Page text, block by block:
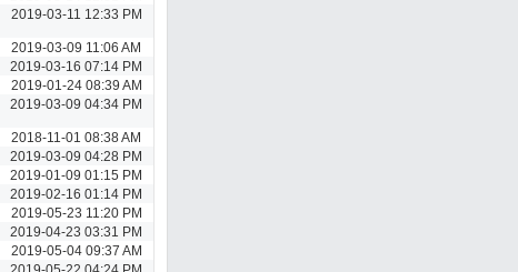
2019-03-11 12:33 PM
2019-03-09 11:06 AM
2019-03-16 07:14 PM
2019-01-24 08:39 AM
2019-03-09 04:34 PM
2018-11-01 08:38 AM
2019-03-09 04:28 PM
2019-01-09 01:15 PM
2019-02-16 01:14 PM
2019-05-23 11:20 PM
2019-04-23 03:31 PM
2019-05-04 09:37 AM
2019-05-22 04:24 PM